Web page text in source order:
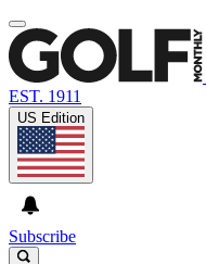
EST. 1911
US Edition
Subscribe